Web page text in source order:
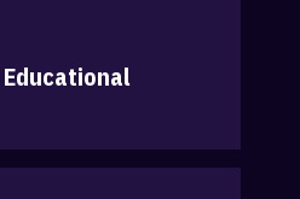
Educational